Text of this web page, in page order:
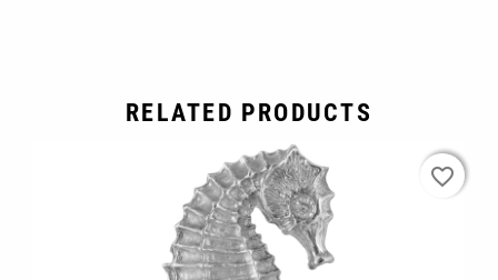
RELATED PRODUCTS
favorite_border
favorite_border